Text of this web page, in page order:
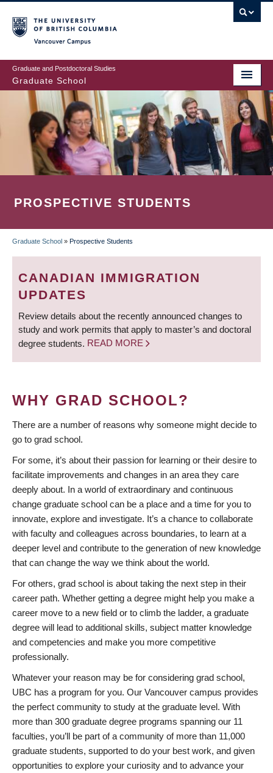
to
main
content
Graduate and Postdoctoral Studies
Graduate School
PROSPECTIVE STUDENTS
BREADCRUMB
Graduate School » Prospective Students
CANADIAN IMMIGRATION
UPDATES
Review details about the recently announced changes to
study and work permits that apply to master’s and doctoral
degree students. READ MORE
WHY GRAD SCHOOL?
There are a number of reasons why someone might decide to
go to grad school.
For some, it’s about their passion for learning or their desire to
facilitate improvements and changes in an area they care
deeply about. In a world of extraordinary and continuous
change graduate school can be a place and a time for you to
innovate, explore and investigate. It’s a chance to collaborate
with faculty and colleagues across boundaries, to learn at a
deeper level and contribute to the generation of new knowledge
that can change the way we think about the world.
For others, grad school is about taking the next step in their
career path. Whether getting a degree might help you make a
career move to a new field or to climb the ladder, a graduate
degree will lead to additional skills, subject matter knowledge
and competencies and make you more competitive
professionally.
Whatever your reason may be for considering grad school,
UBC has a program for you. Our Vancouver campus provides
the perfect community to study at the graduate level. With
more than 300 graduate degree programs spanning our 11
faculties, you’ll be part of a community of more than 11,000
graduate students, supported to do your best work, and given
opportunities to explore your curiosity and to advance your